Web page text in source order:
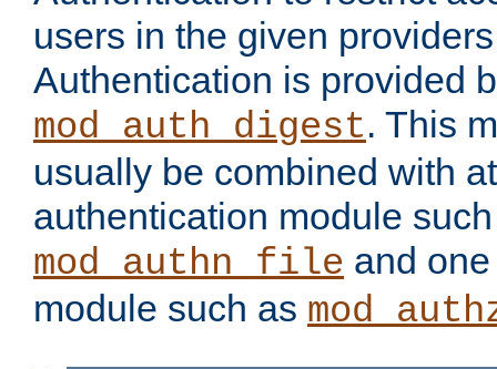
users in the given
Authentication is provided
mod_auth_digest. This
usually be combined with
authentication module
mod_authn_file and
module such as